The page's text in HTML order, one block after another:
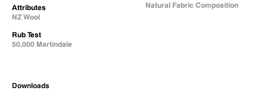
Attributes
NZ Wool
Rub Test
50,000 Martindale
Natural Fabric Composition
Downloads